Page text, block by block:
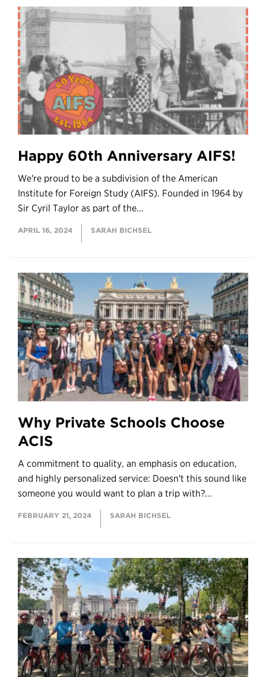
Happy 60th Anniversary AIFS!
We're proud to be a subdivision of the American
Institute for Foreign Study (AIFS). Founded in 1964 by
Sir Cyril Taylor as part of the...
APRIL 16, 2024 SARAH BICHSEL
Why Private Schools Choose
ACIS
A commitment to quality, an emphasis on education,
and highly personalized service: Doesn't this sound like
someone you would want to plan a trip with?...
FEBRUARY 21, 2024 SARAH BICHSEL